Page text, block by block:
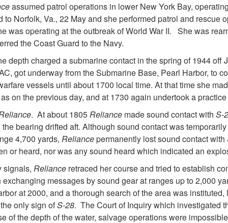
assumed patrol operations in lower New York Bay,
Norfolk, Va., 22 May and she performed patrol and rescue
was operating at the outbreak of World War II. She was
the Coast Guard to the Navy.
depth charged a submarine contact in the spring of 1944
got underway from the Submarine Base, Pearl Harbor, to
vessels until about 1700 local time. At that time she
on the previous day, and at 1730 again undertook a
. At about 1805Reliance made sound contact with S-
bearing drifted aft. Although sound contact was
4,700 yards, Reliancepermanently lost sound contact with
or heard, nor was any sound heard which indicated an
signals, Reliance retraced her course and tried to establish
messages by sound gear at ranges up to 2,000
at 2000, and a thorough search of the area was
only sign ofS-28. The Court of Inquiry which investigated
of the depth of the water, salvage operations were